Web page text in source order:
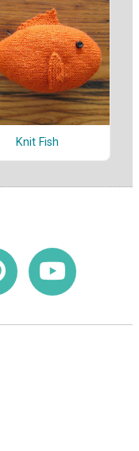
Knit Fish